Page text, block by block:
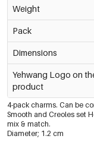
Weight
Pack
Dimensions
Yehwang Logo on
product
4-pack charms. Can be
Smooth and Creoles set
mix & match.
Diameter; 1.2 cm